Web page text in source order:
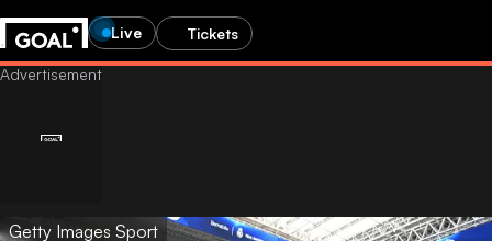
Live Tickets
Getty Images Sport